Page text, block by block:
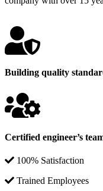
Building quality
Certified engineer’s
100% Satisfaction
Trained Employees